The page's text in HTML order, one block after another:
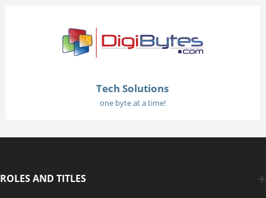
Tech Solutions
one byte at a time!
ROLES AND TITLES